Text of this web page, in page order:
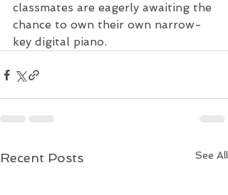
classmates are eagerly awaiting the
chance to own their own narrow-
key digital piano.
Recent Posts See All